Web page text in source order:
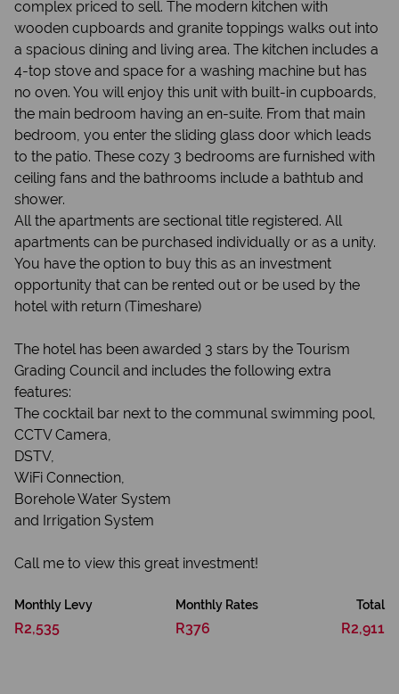
complex priced to sell. The modern kitchen with
wooden cupboards and granite toppings walks out into
a spacious dining and living area. The kitchen includes a
4-top stove and space for a washing machine but has
no oven. You will enjoy this unit with built-in cupboards,
the main bedroom having an en-suite. From that main
bedroom, you enter the sliding glass door which leads
to the patio. These cozy 3 bedrooms are furnished with
ceiling fans and the bathrooms include a bathtub and
shower.
All the apartments are sectional title registered. All
apartments can be purchased individually or as a unity.
You have the option to buy this as an investment
opportunity that can be rented out or be used by the
hotel with return (Timeshare)
The hotel has been awarded 3 stars by the Tourism
Grading Council and includes the following extra
features:
The cocktail bar next to the communal swimming pool,
CCTV Camera,
DSTV,
WiFi Connection,
Borehole Water System
and Irrigation System
Call me to view this great investment!
Monthly Levy
R2,535
Monthly Rates
R376
Total
R2,911